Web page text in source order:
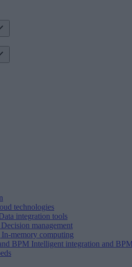
technologies
integration tools
Decision management
In-memory computing
BPM Intelligent integration and